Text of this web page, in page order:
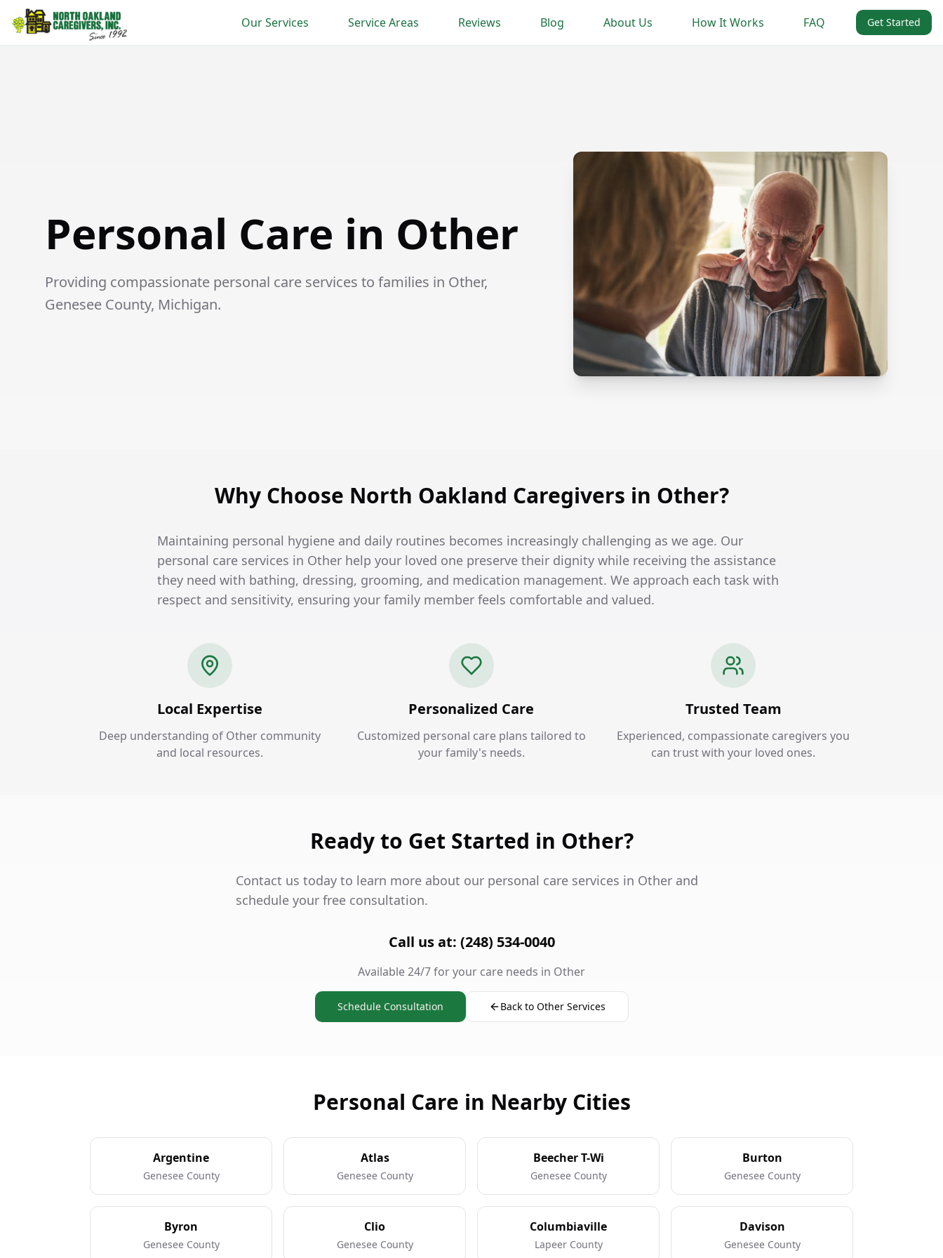
Our Services Service Areas Reviews Blog About Us How It Works FAQ Get Started
Personal Care in Other
Providing compassionate personal care services to families in Other,
Genesee County, Michigan.
Why Choose North Oakland Caregivers in Other?
Maintaining personal hygiene and daily routines becomes increasingly challenging as we age. Our
personal care services in Other help your loved one preserve their dignity while receiving the assistance
they need with bathing, dressing, grooming, and medication management. We approach each task with
respect and sensitivity, ensuring your family member feels comfortable and valued.
Local Expertise
Deep understanding of Other community
and local resources.
Personalized Care
Customized personal care plans tailored to
your family's needs.
Trusted Team
Experienced, compassionate caregivers you
can trust with your loved ones.
Ready to Get Started in Other?
Contact us today to learn more about our personal care services in Other and
schedule your free consultation.
Call us at: (248) 534-0040
Available 24/7 for your care needs in Other
Schedule Consultation Back to Other Services
Personal Care in Nearby Cities
Argentine
Genesee County
Atlas
Genesee County
Beecher T-Wi
Genesee County
Burton
Genesee County
Byron
Genesee County
Clio
Genesee County
Columbiaville
Lapeer County
Davison
Genesee County